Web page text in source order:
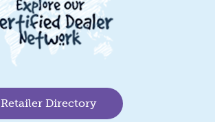
Retailer Directory